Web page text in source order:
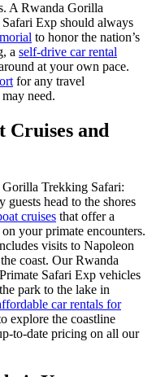
A Rwanda Gorilla
Exp should always
to honor the nation’s
a self-drive car rental
at your own pace.
for any travel
need.
Cruises and
Trekking Safari:
head to the shores
cruises that offer a
your primate encounters.
visits to Napoleon
coast. Our Rwanda
Safari Exp vehicles
park to the lake in
car rentals for
explore the coastline
to-date pricing on all our